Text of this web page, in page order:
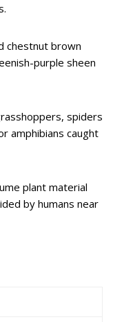
chestnut brown
purple sheen
spiders
amphibians caught
plant material
by humans near